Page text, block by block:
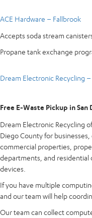
ACE Hardware – Fallbrook
Accepts soda stream
Propane tank exchange
Dream Electronic Recycling
Free E-Waste Pickup in San
Dream Electronic Recycling
Diego County for
commercial properties,
departments, and
devices.
If you have multiple
and our team will help
Our team can collect